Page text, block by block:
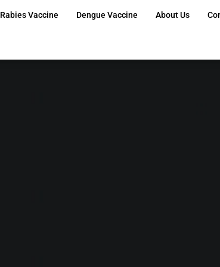
Rabies Vaccine Dengue Vaccine About Us